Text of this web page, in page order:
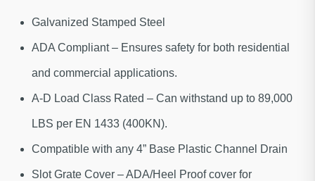
Galvanized Stamped Steel
ADA Compliant – Ensures safety for both residential
and commercial applications.
A-D Load Class Rated – Can withstand up to 89,000
LBS per EN 1433 (400KN).
Compatible with any 4” Base Plastic Channel Drain
Slot Grate Cover – ADA/Heel Proof cover for